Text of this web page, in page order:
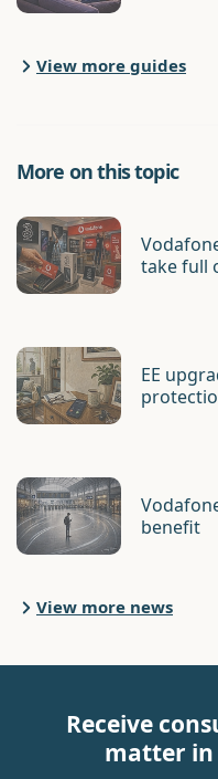
View more guides
More on this topic
take full
EE
benefit
View more news
Receive
matter